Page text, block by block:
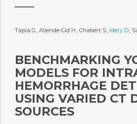
Tapia G., Allende-Cid H., Chabert S., Mery D.,
BENCHMARKING
MODELS FOR
HEMORRHAGE
USING VARIED CT
SOURCES